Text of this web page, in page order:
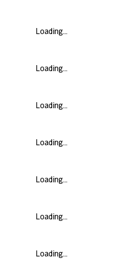
Loading...
Loading...
Loading...
Loading...
Loading...
Loading...
Loading...